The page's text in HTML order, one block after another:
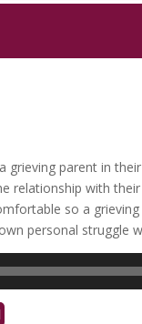
grieving parent in
with
so a
personal struggle